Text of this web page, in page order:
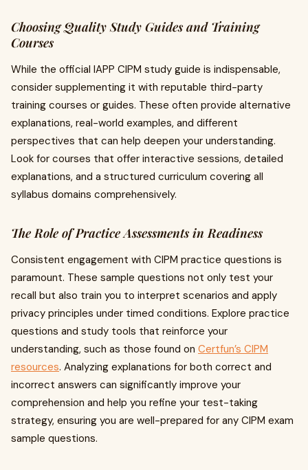
Choosing Quality Study Guides and Training
Courses
While the official IAPP CIPM study guide is indispensable,
consider supplementing it with reputable third-party
training courses or guides. These often provide alternative
explanations, real-world examples, and different
perspectives that can help deepen your understanding.
Look for courses that offer interactive sessions, detailed
explanations, and a structured curriculum covering all
syllabus domains comprehensively.
The Role of Practice Assessments in Readiness
Consistent engagement with CIPM practice questions is
paramount. These sample questions not only test your
recall but also train you to interpret scenarios and apply
privacy principles under timed conditions. Explore practice
questions and study tools that reinforce your
understanding, such as those found on Certfun’s CIPM
resources. Analyzing explanations for both correct and
incorrect answers can significantly improve your
comprehension and help you refine your test-taking
strategy, ensuring you are well-prepared for any CIPM exam
sample questions.